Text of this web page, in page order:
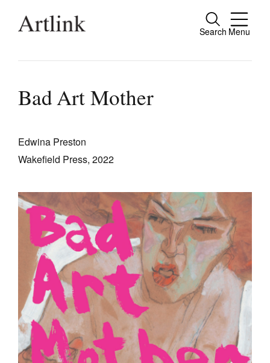
Search Menu
Close
people.
Current Issue
Archive
Tributes
Extras
Shop / Subscribe
Join Mailing List
Stockists
Future Issues
Opportunities
Bad Art Mother
Edwina Preston
Wakefield Press, 2022